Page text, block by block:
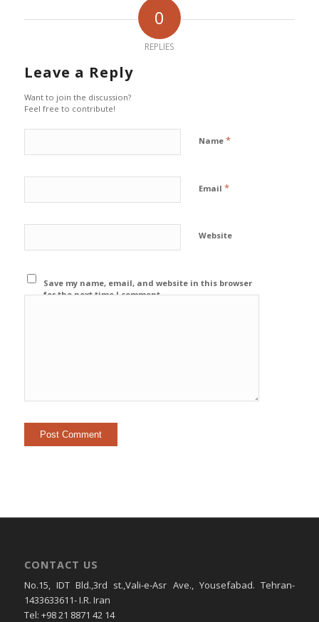
0
REPLIES
Leave a Reply
Want to join the discussion?
Feel free to contribute!
Name *
Email *
Website
Save my name, email, and website in this browser
for the next time I comment.
CONTACT US
No.15, IDT Bld.,3rd st.,Vali-e-Asr Ave., Yousefabad. Tehran-
1433633611- I.R. Iran
Tel: +98 21 8871 42 14